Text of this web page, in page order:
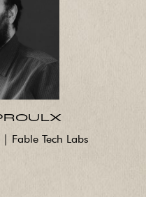
Fable Tech Labs